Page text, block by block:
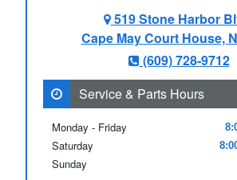
519 Stone Harbor
Cape May Court House,
(609) 728‑9712
Service & Parts Hours
Monday - Friday
Saturday
Sunday